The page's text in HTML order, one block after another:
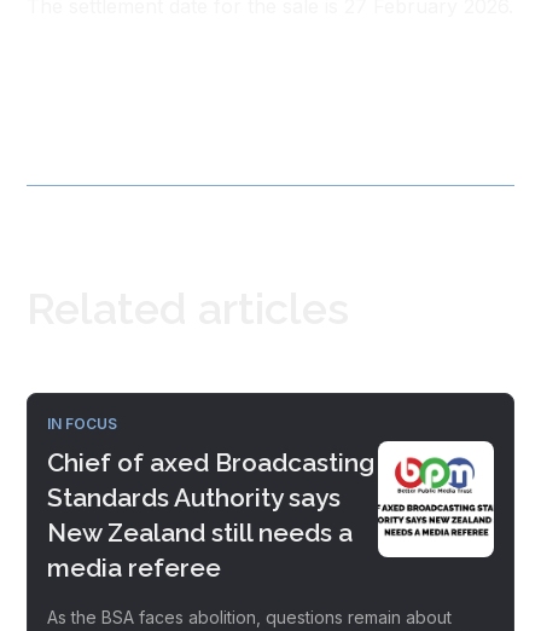
IN FOCUS
Chief of axed Broadcasting
Standards Authority says
New Zealand still needs a
media referee
As the BSA faces abolition, questions remain about